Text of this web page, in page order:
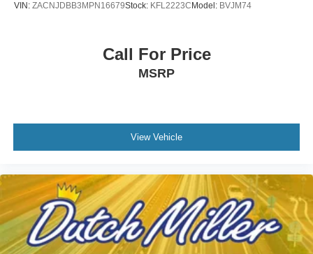
VIN: ZACNJDBB3MPN16679Stock: KFL2223C Model: BVJM74
Call For Price
MSRP
View Vehicle